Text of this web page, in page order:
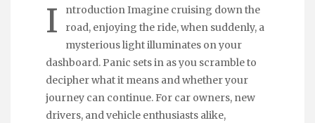
I
ntroduction Imagine cruising down the
road, enjoying the ride, when suddenly, a
mysterious light illuminates on your
dashboard. Panic sets in as you scramble to
decipher what it means and whether your
journey can continue. For car owners, new
drivers, and vehicle enthusiasts alike,